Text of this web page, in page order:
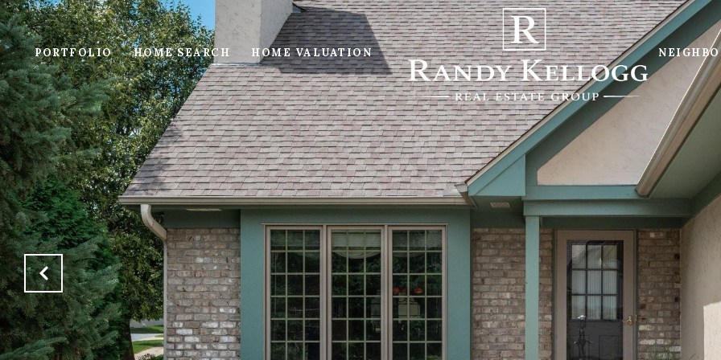
PORTFOLIO HOME SEARCH HOME VALUATION